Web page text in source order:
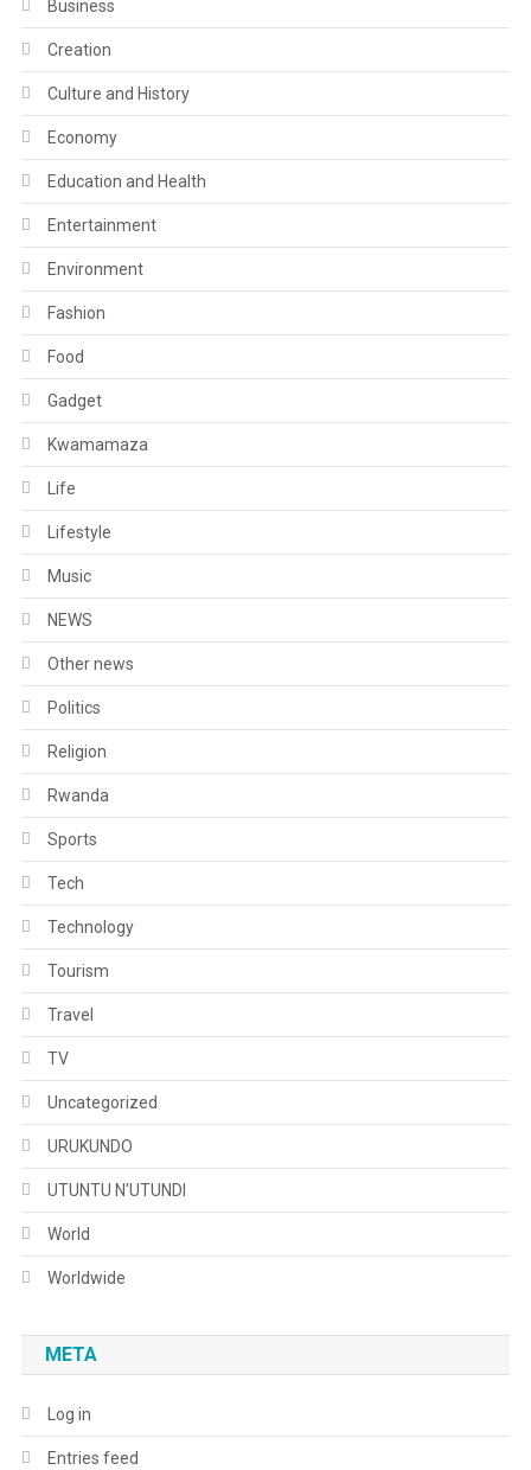
Business
Creation
Culture and History
Economy
Education and Health
Entertainment
Environment
Fashion
Food
Gadget
Kwamamaza
Life
Lifestyle
Music
NEWS
Other news
Politics
Religion
Rwanda
Sports
Tech
Technology
Tourism
Travel
TV
Uncategorized
URUKUNDO
UTUNTU N'UTUNDI
World
Worldwide
META
Log in
Entries feed